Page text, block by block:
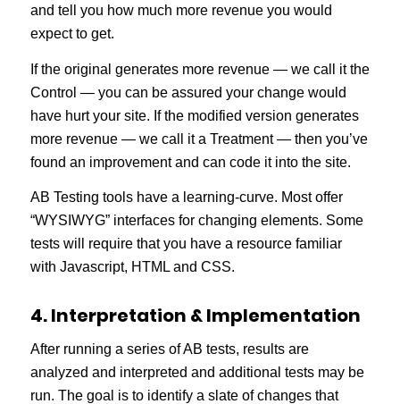
and tell you how much more revenue you would
expect to get.
If the original generates more revenue — we call it the
Control — you can be assured your change would
have hurt your site. If the modified version generates
more revenue — we call it a Treatment — then you’ve
found an improvement and can code it into the site.
AB Testing tools have a learning-curve. Most offer
“WYSIWYG” interfaces for changing elements. Some
tests will require that you have a resource familiar
with Javascript, HTML and CSS.
4. Interpretation & Implementation
After running a series of AB tests, results are
analyzed and interpreted and additional tests may be
run. The goal is to identify a slate of changes that